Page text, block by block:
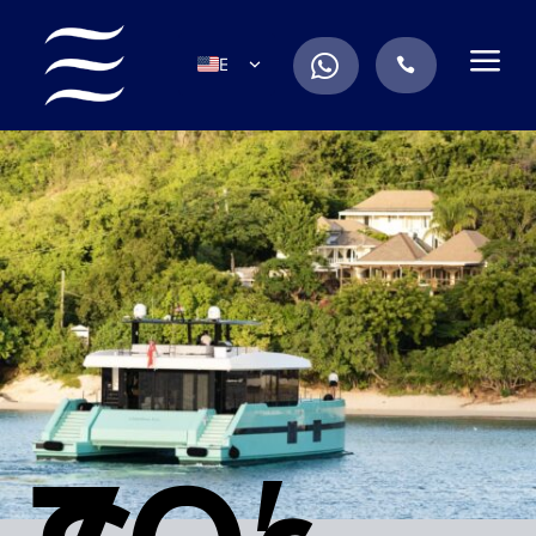
IT
DE
FR
RU
PT
. a